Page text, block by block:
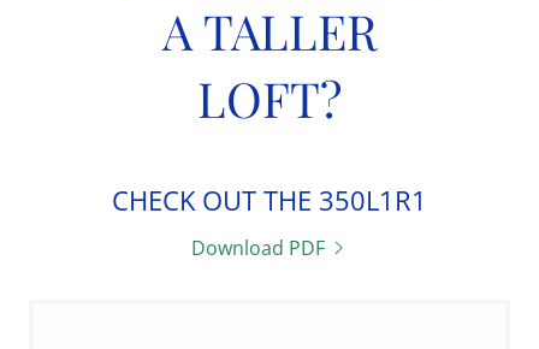
A TALLER
LOFT?
CHECK OUT THE 350L1R1
Download PDF